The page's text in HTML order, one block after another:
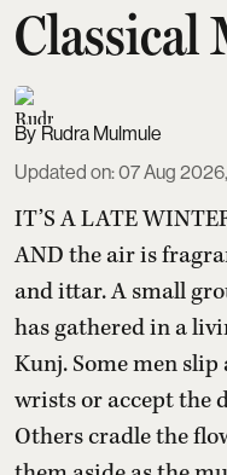
Classical
Rudra Mulmule
Updated on:07 Aug
IT’S A LATE
AND the air is
and ittar. A small
has gathered in a
Kunj. Some men
wrists or accept the
Others cradle the